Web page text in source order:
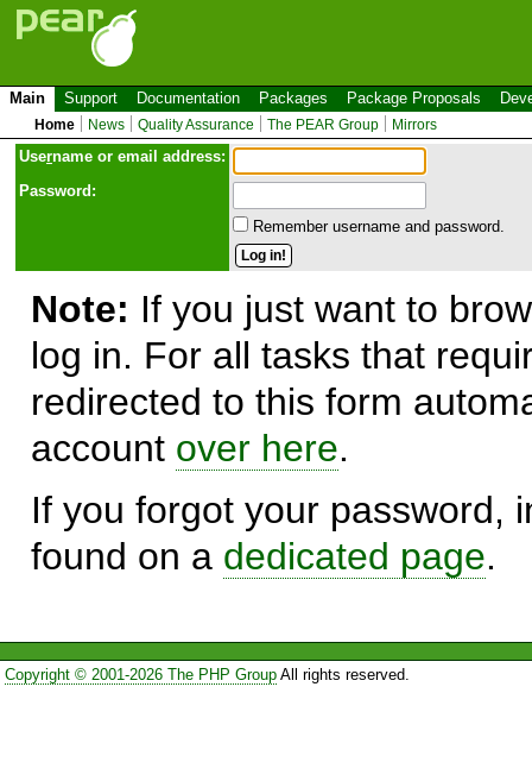
Main Support Documentation Packages Package Proposals
Home News Quality Assurance The PEAR Group Mirrors
Username or email address:
Password:
Remember username and password.
Note: If you just want to
log in. For all tasks that
redirected to this form
account over here.
If you forgot your password,
found on a dedicated page.
Copyright © 2001-2026 The PHP GroupAll rights reserved.